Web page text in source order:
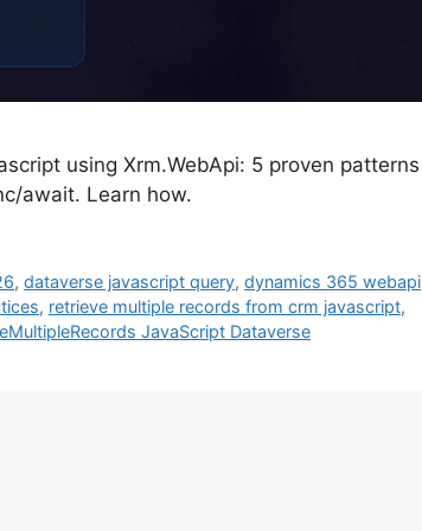
using Xrm.WebApi: 5 proven patterns
await. Learn how.
,dataverse javascript query,dynamics 365 webapi
, retrieve multiple records from crm javascript,
JavaScript Dataverse